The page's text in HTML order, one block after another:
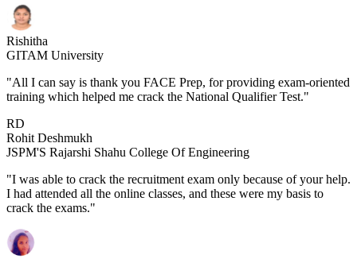
Rishitha
GITAM University
"All I can say is thank you FACE Prep, for providing exam-oriented
training which helped me crack the National Qualifier Test."
RD
Rohit Deshmukh
JSPM'S Rajarshi Shahu College Of Engineering
"I was able to crack the recruitment exam only because of your help.
I had attended all the online classes, and these were my basis to
crack the exams."